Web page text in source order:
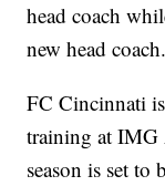
head coach
new head coach.
FC Cincinnati
training at IMG
season is set